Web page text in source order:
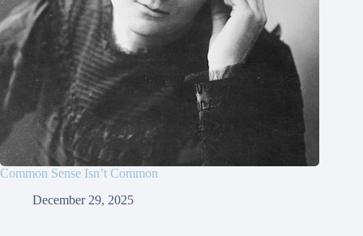
Common Sense Isn’t Common
December 29, 2025